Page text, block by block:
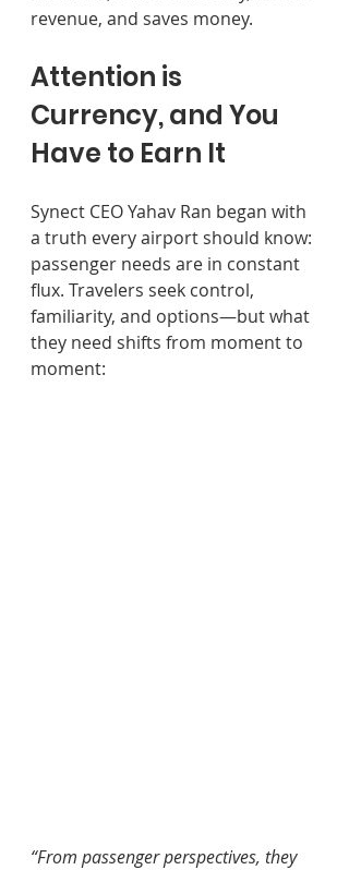
revenue, and saves money.
Attention is
Currency, and You
Have to Earn It
Synect CEO Yahav Ran began with
a truth every airport should know:
passenger needs are in constant
flux. Travelers seek control,
familiarity, and options—but what
they need shifts from moment to
moment:
“From passenger perspectives, they